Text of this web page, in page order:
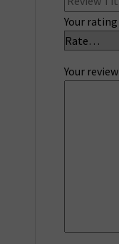
Your rating
Your review